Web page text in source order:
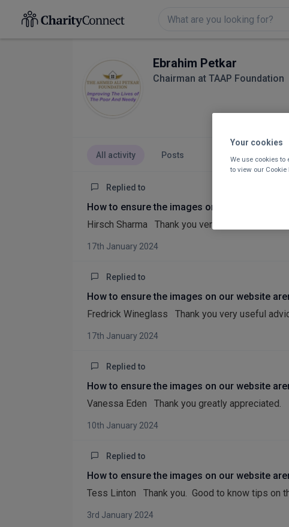
Ebrahim Petkar
Chairman at TAAP Foundation
All activity Posts
Replied to
How to ensure the images on our website
Hirsch Sharma Thank you very good advice and
17th January 2024
Replied to
How to ensure the images on our website
Fredrick Wineglass Thank you very useful
17th January 2024
Replied to
How to ensure the images on our website
Vanessa Eden Thank you greatly appreciated.
10th January 2024
Replied to
How to ensure the images on our website
Tess Linton Thank you. Good to know tips on
3rd January 2024
Your cookies
We use cookies to
to view our